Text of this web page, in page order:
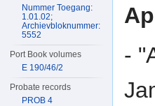
-
Nummer Toegang:
1.01.02;
Archievbloknummer:
5552
Port Book volumes
E 190/46/2
Probate records
PROB 4